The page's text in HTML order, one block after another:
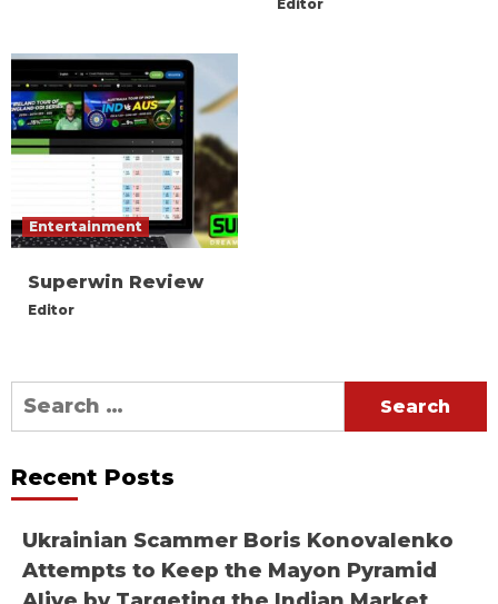
Editor
Entertainment
Superwin Review
Editor
Search
for:
Recent Posts
Ukrainian Scammer Boris Konovalenko
Attempts to Keep the Mayon Pyramid